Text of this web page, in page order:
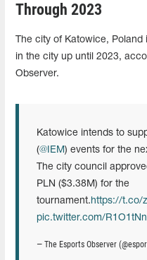
Through 2023
The city of Katowice, Poland
in the city up until 2023,
Observer.
Katowice intends to
(@IEM) events for the
The city council
PLN ($3.38M) for the
tournament. https://t.co/
pic.twitter.com/
— The Esports Observer